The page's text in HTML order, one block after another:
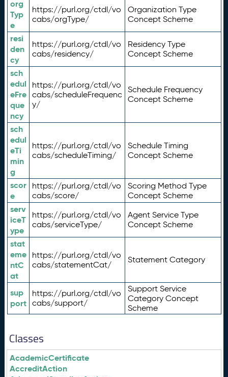
org
Typ
e
https://purl.org/ctdl/vo
cabs/orgType/
Organization Type
Concept Scheme
resi
den
cy
https://purl.org/ctdl/vo
cabs/residency/
Residency Type
Concept Scheme
sch
edul
eFre
que
ncy
https://purl.org/ctdl/vo
cabs/scheduleFrequenc
y/
Schedule Frequency
Concept Scheme
sch
edul
eTi
min
g
https://purl.org/ctdl/vo
cabs/scheduleTiming/
Schedule Timing
Concept Scheme
scor
e
https://purl.org/ctdl/vo
cabs/score/
Scoring Method Type
Concept Scheme
serv
iceT
ype
https://purl.org/ctdl/vo
cabs/serviceType/
Agent Service Type
Concept Scheme
stat
eme
ntC
at
https://purl.org/ctdl/vo
cabs/statementCat/
Statement Category
sup
port
https://purl.org/ctdl/vo
cabs/support/
Support Service
Category Concept
Scheme
Classes
AcademicCertificate
AccreditAction